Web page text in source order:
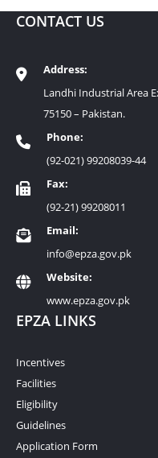
CONTACT US
Address:
Landhi Industrial Area
75150 – Pakistan.
Phone:
(92-021) 99208039-44
Fax:
(92-21) 99208011
Email:
info@epza.gov.pk
Website:
www.epza.gov.pk
EPZA LINKS
Incentives
Facilities
Eligibility
Guidelines
Application Form